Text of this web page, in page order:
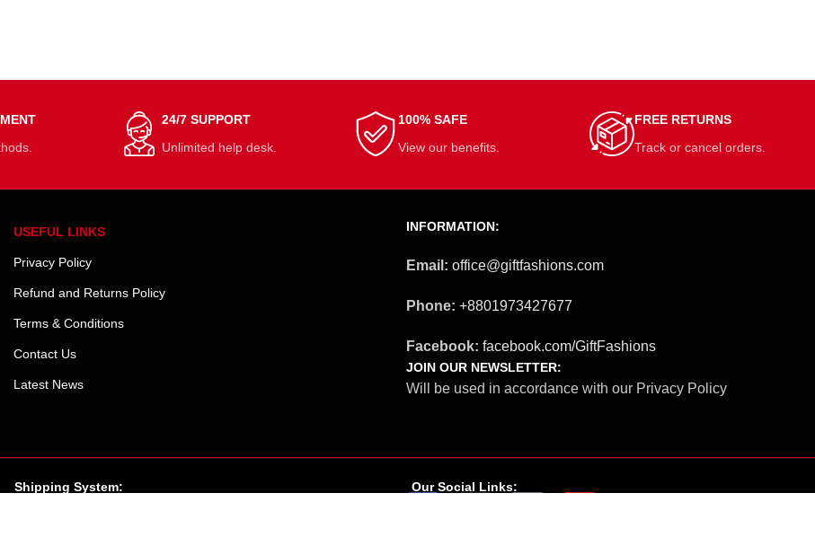
24/7 SUPPORT
Unlimited help desk.
100% SAFE
View our benefits.
FREE RETURNS
Track or cancel orders.
USEFUL LINKS
Privacy Policy
Refund and Returns Policy
Terms & Conditions
Contact Us
Latest News
INFORMATION:
Email: office@giftfashions.com
Phone: +8801973427677
Facebook: facebook.com/GiftFashions
JOIN OUR NEWSLETTER:
Will be used in accordance with our Privacy Policy
Shipping System: Our Social Links: